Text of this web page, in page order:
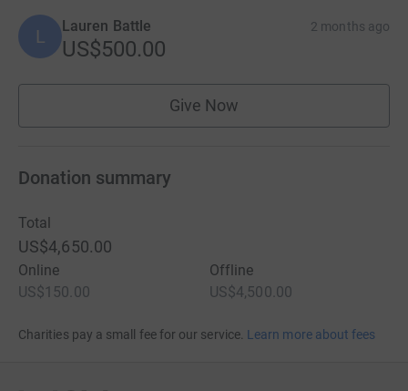
L Lauren Battle 2 months ago
US$500.00
Give Now
Donation summary
Total
US$4,650.00
Online
US$150.00
Offline
US$4,500.00
Charities pay a small fee for our service. Learn more about fees